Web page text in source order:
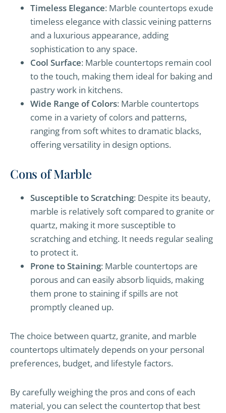
Timeless Elegance: Marble countertops exude
timeless elegance with classic veining patterns
and a luxurious appearance, adding
sophistication to any space.
Cool Surface: Marble countertops remain cool
to the touch, making them ideal for baking and
pastry work in kitchens.
Wide Range of Colors: Marble countertops
come in a variety of colors and patterns,
ranging from soft whites to dramatic blacks,
offering versatility in design options.
Cons of Marble
Susceptible to Scratching: Despite its beauty,
marble is relatively soft compared to granite or
quartz, making it more susceptible to
scratching and etching. It needs regular sealing
to protect it.
Prone to Staining: Marble countertops are
porous and can easily absorb liquids, making
them prone to staining if spills are not
promptly cleaned up.
The choice between quartz, granite, and marble
countertops ultimately depends on your personal
preferences, budget, and lifestyle factors.
By carefully weighing the pros and cons of each
material, you can select the countertop that best